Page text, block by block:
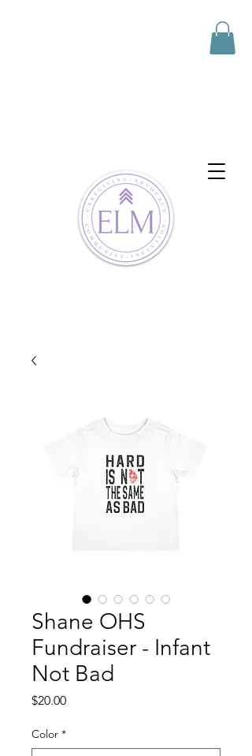
Shane OHS
Fundraiser - Infant
Not Bad
$20.00Price
Color *